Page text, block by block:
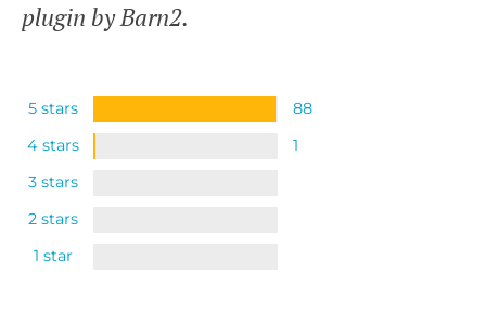
plugin by Barn2.
5 stars
88
4 stars
1
3 stars
2 stars
1 star